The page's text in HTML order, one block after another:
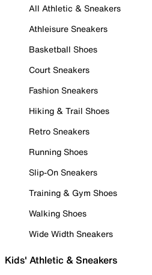
All Athletic & Sneakers
Athleisure Sneakers
Basketball Shoes
Court Sneakers
Fashion Sneakers
Hiking & Trail Shoes
Retro Sneakers
Running Shoes
Slip-On Sneakers
Training & Gym Shoes
Walking Shoes
Wide Width Sneakers
Kids' Athletic & Sneakers